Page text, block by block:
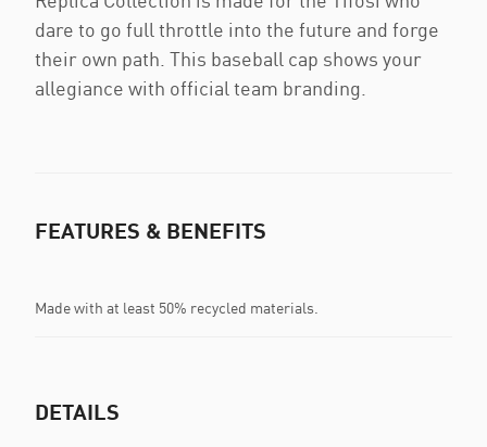
dare to go full throttle into the future and forge
their own path. This baseball cap shows your
allegiance with official team branding.
FEATURES & BENEFITS
Made with at least 50% recycled materials.
DETAILS